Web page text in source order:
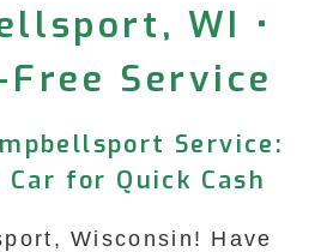
WI •
Free Service
Service:
for Quick Cash
Wisconsin! Have